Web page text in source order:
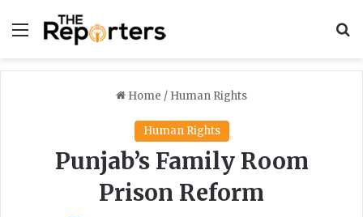
Menu
Home / Human Rights
Human Rights
Punjab’s Family Room
Prison Reform